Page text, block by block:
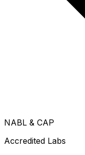
NABL & CAP
Accredited Labs